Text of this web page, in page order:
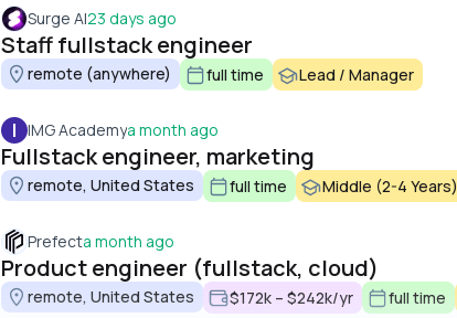
Surge AI23 days ago
Staff fullstack engineer
remote (anywhere) full time Lead / Manager
I IMG Academya month ago
Fullstack engineer, marketing
remote, United States full time Middle (2-4 Years)
Prefecta month ago
Product engineer (fullstack, cloud)
remote, United States $172k – $242k/yr full time